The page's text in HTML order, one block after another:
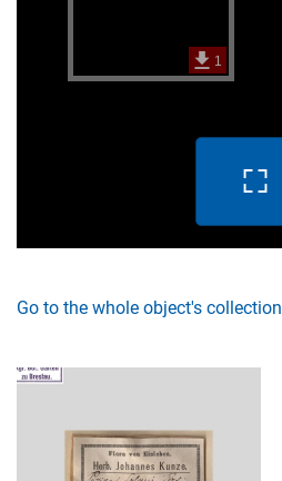
Go to the whole object's collection